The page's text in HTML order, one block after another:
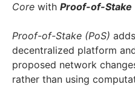
Core with Proof-of-Stake
Proof-of-Stake (PoS)
decentralized platform
proposed network
rather than using